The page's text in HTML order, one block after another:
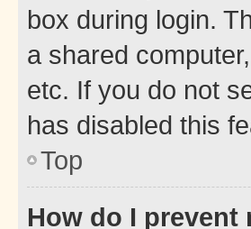
box during login.
a shared
etc. If you do not
has disabled this
Top
How do I prevent